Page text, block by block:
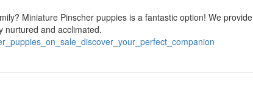
Miniature Pinscher puppies is a fantastic option! We provide
nurtured and acclimated.